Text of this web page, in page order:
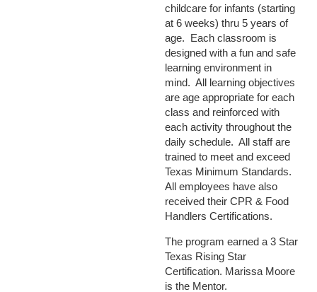
childcare for infants (starting
at 6 weeks) thru 5 years of
age. Each classroom is
designed with a fun and safe
learning environment in
mind. All learning objectives
are age appropriate for each
class and reinforced with
each activity throughout the
daily schedule. All staff are
trained to meet and exceed
Texas Minimum Standards.
All employees have also
received their CPR & Food
Handlers Certifications.
The program earned a 3 Star
Texas Rising Star
Certification. Marissa Moore
is the Mentor.